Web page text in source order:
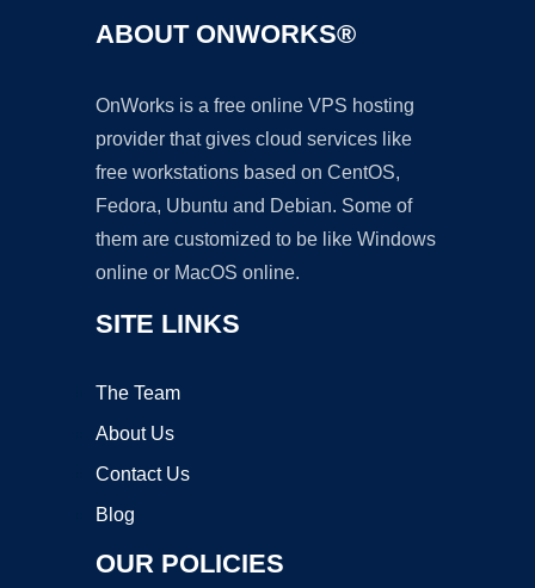
ABOUT ONWORKS®
OnWorks is a free online VPS hosting
provider that gives cloud services like
free workstations based on CentOS,
Fedora, Ubuntu and Debian. Some of
them are customized to be like Windows
online or MacOS online.
SITE LINKS
The Team
About Us
Contact Us
Blog
OUR POLICIES